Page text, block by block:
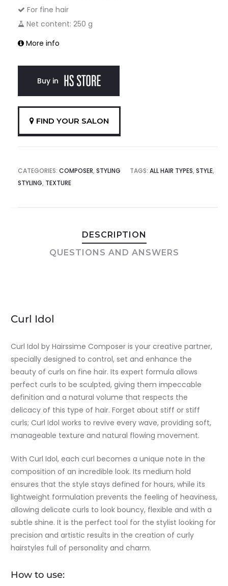
For fine hair
Net content: 250 g
More info
Buy in
FIND YOUR SALON
CATEGORIES: COMPOSER, STYLING TAGS: ALL HAIR TYPES, STYLE,
STYLING, TEXTURE
DESCRIPTION
QUESTIONS AND ANSWERS
Curl Idol
Curl Idol by Hairssime Composer is your creative partner,
specially designed to control, set and enhance the
beauty of curls on fine hair. Its expert formula allows
perfect curls to be sculpted, giving them impeccable
definition and a natural volume that respects the
delicacy of this type of hair. Forget about stiff or stiff
curls; Curl Idol works to revive every wave, providing soft,
manageable texture and natural flowing movement.
With Curl Idol, each curl becomes a unique note in the
composition of an incredible look. Its medium hold
ensures that the style stays defined for hours, while its
lightweight formulation prevents the feeling of heaviness,
allowing delicate curls to look bouncy, flexible and with a
subtle shine. It is the perfect tool for the stylist looking for
precision and artistic results in the creation of curly
hairstyles full of personality and charm.
How to use: